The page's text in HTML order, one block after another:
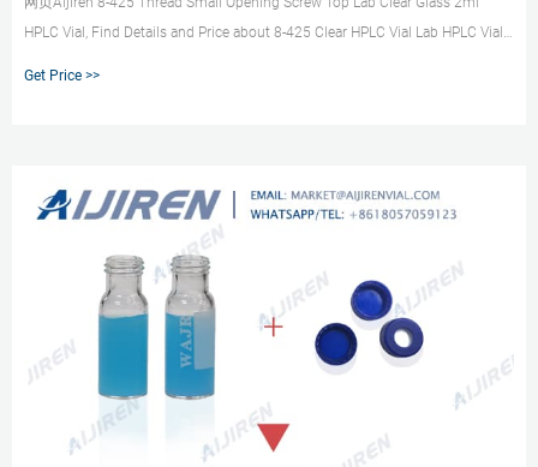
HPLC Vial, Find Details and Price about 8-425 Clear HPLC Vial Lab HPLC Vial
Get Price >>